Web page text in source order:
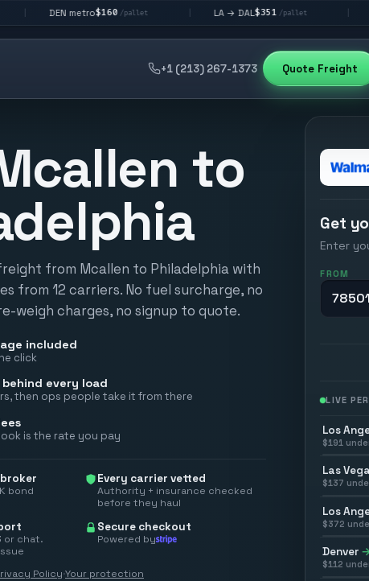
$160/pallet | /pallet |
+1 (213) 267-1373 Quote Freight
to
from Mcallen to Philadelphia with
from 12 carriers. No fuel surcharge, no
weigh charges, no signup to quote.
included
click
behind every load
then ops people take it from there
is the rate you pay
bond
Every carrier vetted
Authority + insurance checked
before they haul
or chat.
Secure checkout
Powered by
Policy·Your protection
Get
Enter
FROM
LIVE
Los
$191
Las
$137
Los
$372
Denver
$112